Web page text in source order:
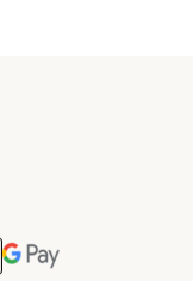
Payment Method
Google Pay Payment